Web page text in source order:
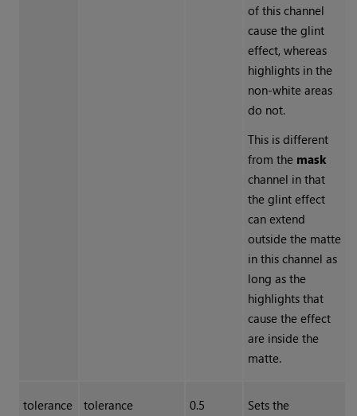
of this channel
cause the glint
effect, whereas
highlights in the
non-white areas
do not.
This is different
from the mask
channel in that
the glint effect
can extend
outside the matte
in this channel as
long as the
highlights that
cause the effect
are inside the
matte.
tolerance tolerance 0.5
Sets the